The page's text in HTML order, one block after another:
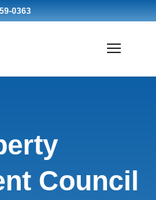
0363
Council